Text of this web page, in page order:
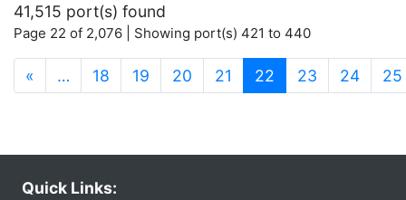
41,515 port(s) found
Page 22 of 2,076 | Showing port(s) 421 to 440
« … 18 19 20 21 22 (current)
23 24 25
Quick Links: